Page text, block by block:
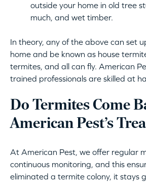
outside your home in old tree
much, and wet timber.
In theory, any of the above can set
home and be known as house
termites, and all can fly. American
trained professionals are skilled at
Do Termites Come
American Pest’s
At American Pest, we offer regular
continuous monitoring, and this
eliminated a termite colony, it stays